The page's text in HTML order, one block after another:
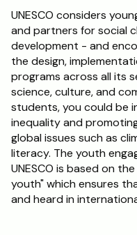
Publications
Schedule a Call
UNESCO considers
and partners for social
development - and
the design,
programs across all its
science, culture, and
students, you could be
inequality and
global issues such as
literacy. The youth
UNESCO is based on
youth" which ensures
and heard in